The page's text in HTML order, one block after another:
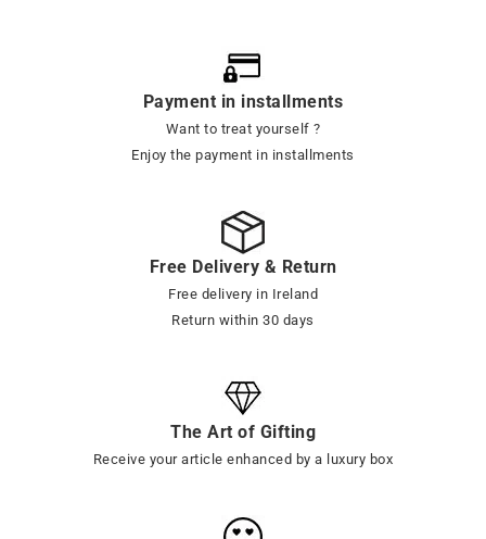
Payment in installments
Want to treat yourself ?
Enjoy the payment in installments
Free Delivery & Return
Free delivery in Ireland
Return within 30 days
The Art of Gifting
Receive your article enhanced by a luxury box